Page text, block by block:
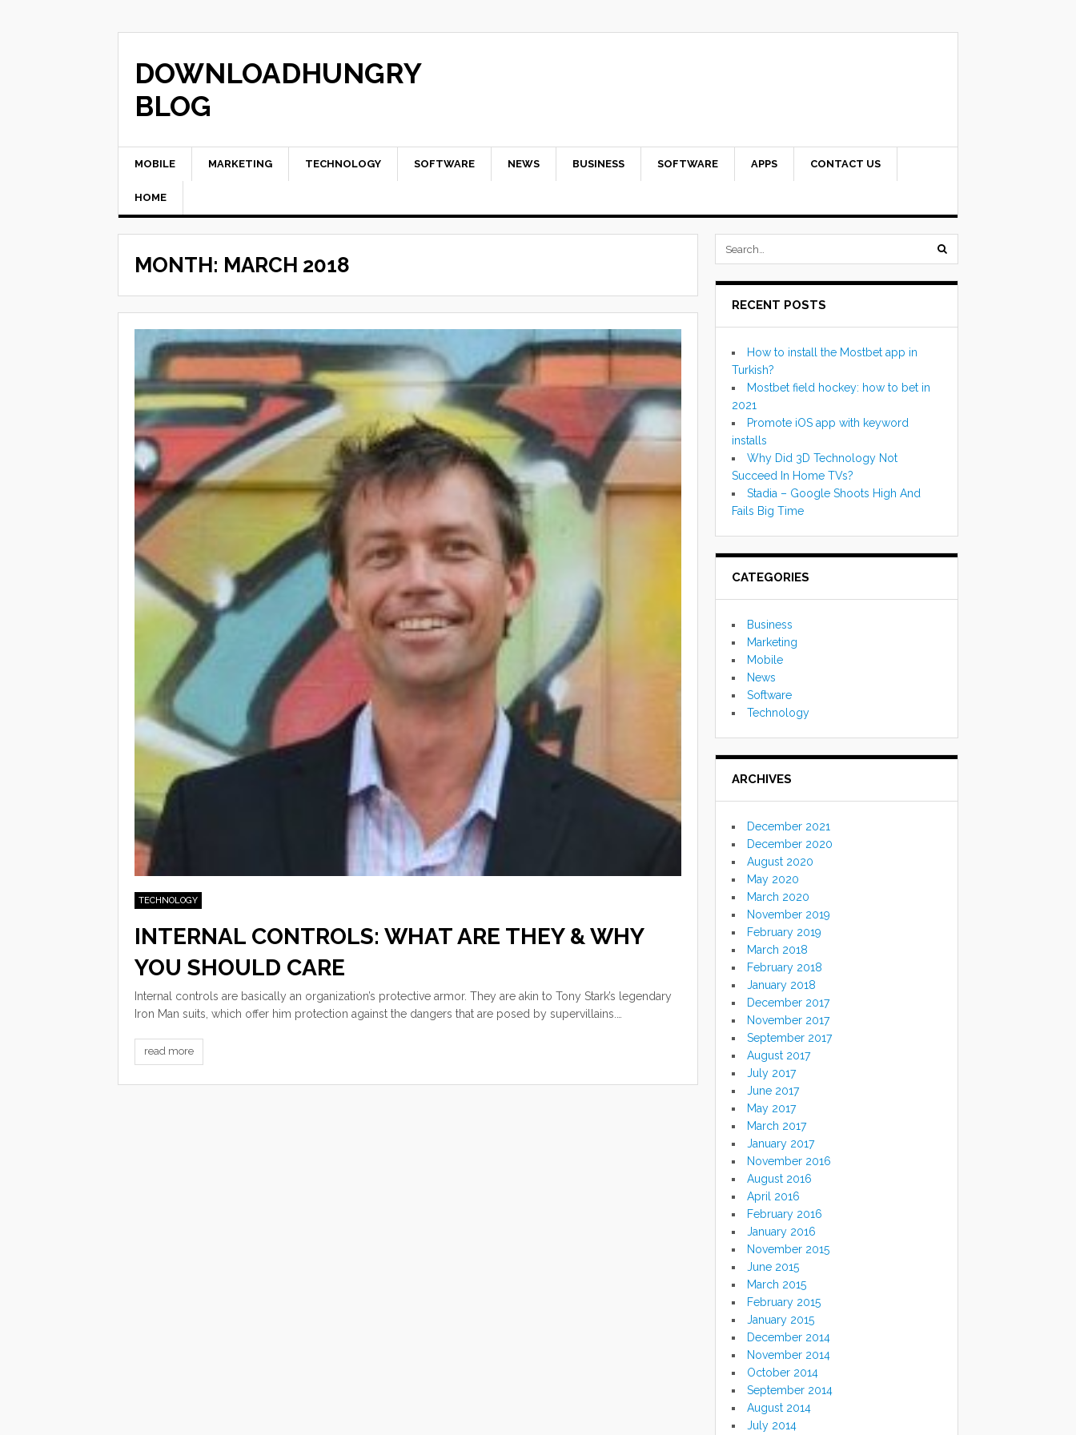
DOWNLOADHUNGRY
BLOG
MOBILE MARKETING TECHNOLOGY SOFTWARE NEWS BUSINESS SOFTWARE APPS CONTACT US
HOME
MONTH: MARCH 2018
TECHNOLOGY
INTERNAL CONTROLS: WHAT ARE THEY & WHY
YOU SHOULD CARE
Internal controls are basically an organization’s protective armor. They are akin to Tony Stark’s legendary
Iron Man suits, which offer him protection against the dangers that are posed by supervillains.…
read more
search
RECENT POSTS
How to install the Mostbet app in
Turkish?
Mostbet field hockey: how to bet in
2021
Promote iOS app with keyword
installs
Why Did 3D Technology Not
Succeed In Home TVs?
Stadia – Google Shoots High And
Fails Big Time
CATEGORIES
Business
Marketing
Mobile
News
Software
Technology
ARCHIVES
December 2021
December 2020
August 2020
May 2020
March 2020
November 2019
February 2019
March 2018
February 2018
January 2018
December 2017
November 2017
September 2017
August 2017
July 2017
June 2017
May 2017
March 2017
January 2017
November 2016
August 2016
April 2016
February 2016
January 2016
November 2015
June 2015
March 2015
February 2015
January 2015
December 2014
November 2014
October 2014
September 2014
August 2014
July 2014